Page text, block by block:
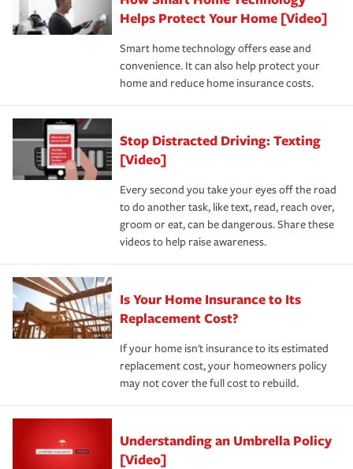
these and other incentives to ensure you are getting all
the discounts for which you are eligible.
*Not all discounts are available in all states.
hope to never have to use, but if the unexpected
happens, it can help you restore your life back to
normal.Learn more about homeowners insurance.
Helps Protect Your Home [Video]
Smart home technology offers ease and
convenience. It can also help protect your
home and reduce home insurance costs.
Stop Distracted Driving: Texting
[Video]
Every second you take your eyes off the road
to do another task, like text, read, reach over,
groom or eat, can be dangerous. Share these
videos to help raise awareness.
Is Your Home Insurance to Its
Replacement Cost?
If your home isn't insurance to its estimated
replacement cost, your homeowners policy
may not cover the full cost to rebuild.
Understanding an Umbrella Policy
[Video]